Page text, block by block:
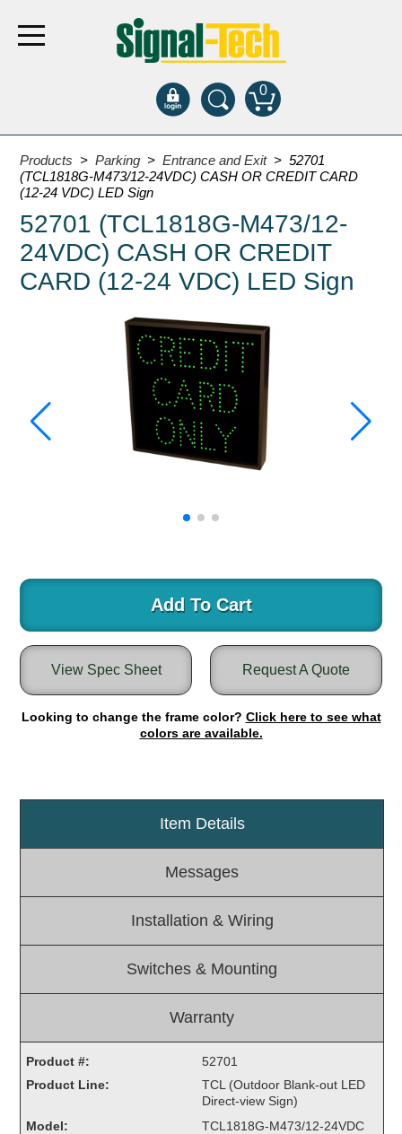
0
Products
Bank Drive-Thru
Open Closed
ATM
Specialty and Multi-use
Entrance and Exit
Fee Display and Cashier
Warning and Safety
RedStorm Parking Guidance System
RedStorm Sign Control and Reporting Software
Round Light Box Series
RGB Freedom
Highway
Weigh Station
Rail
Light Rail and Pedestrian Warning
Car Service Center
Carwash Lane Control
LED Ticket Window Signs
Products >Parking >Entrance and Exit > 52701
(TCL1818G-M473/12-24VDC) CASH OR CREDIT CARD
(12-24 VDC) LED Sign
52701 (TCL1818G-M473/12-
24VDC) CASH OR CREDIT
CARD (12-24 VDC) LED Sign
Add To Cart
Request A Quote
View Spec Sheet
Looking to change the frame color? Click here to see what
colors are available.
Item Details
Messages
Installation & Wiring
Switches & Mounting
Warranty
Product #:
52701
Product Line:
TCL (Outdoor Blank-out LED
Direct-view Sign)
Model:
TCL1818G-M473/12-24VDC